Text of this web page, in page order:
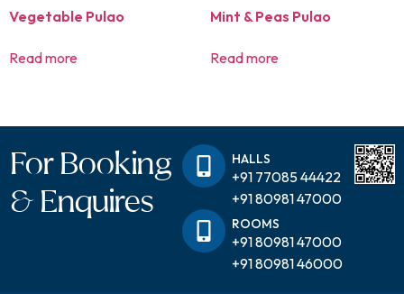
Vegetable Pulao
Read more
Mint & Peas Pulao
Read more
For Booking
& Enquires
HALLS
+91 77085 44422
+91 80981 47000
ROOMS
+91 80981 47000
+91 80981 46000